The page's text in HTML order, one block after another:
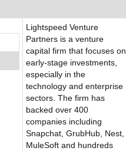
Lightspeed Venture
Partners is a venture
capital firm that focuses on
early-stage investments,
especially in the
technology and enterprise
sectors. The firm has
backed over 400
companies including
Snapchat, GrubHub, Nest,
MuleSoft and hundreds